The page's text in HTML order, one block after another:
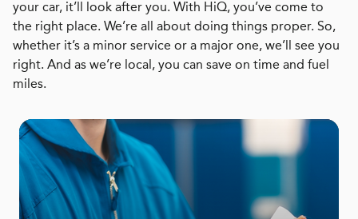
your car, it’ll look after you. With HiQ, you’ve come to
the right place. We’re all about doing things proper. So,
whether it’s a minor service or a major one, we’ll see you
right. And as we’re local, you can save on time and fuel
miles.